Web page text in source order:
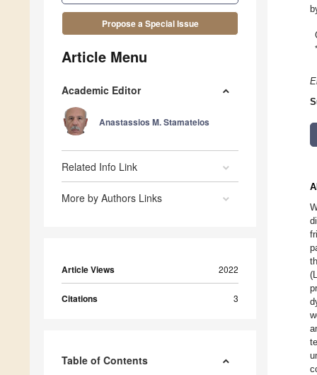
Propose a Special Issue
Article Menu
Academic Editor
Anastassios M. Stamatelos
Related Info Link
More by Authors Links
Article Views 2022
Citations 3
Table of Contents
*